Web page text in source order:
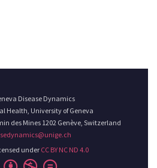
Disease Dynamics
Health, University of Geneva
des Mines 1202 Genève, Switzerland
under CC BY NC ND 4.0